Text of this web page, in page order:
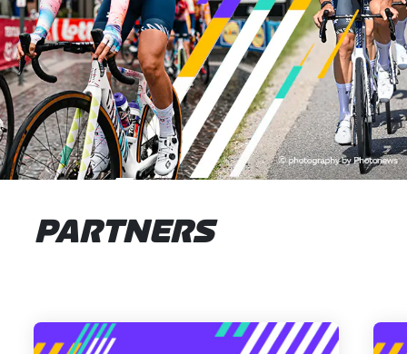
PARTNERS